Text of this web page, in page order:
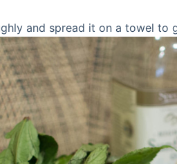
and spread it on a towel to